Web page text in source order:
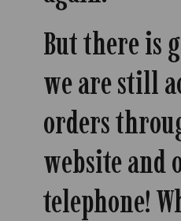
But there is
we are still
orders
website and
telephone!